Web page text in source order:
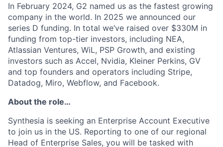
In February 2024, G2 named us as the fastest growing
company in the world. In 2025 we announced our
series D funding. In total we’ve raised over $330M in
funding from top-tier investors, including NEA,
Atlassian Ventures, WiL, PSP Growth, and existing
investors such as Accel, Nvidia, Kleiner Perkins, GV
and top founders and operators including Stripe,
Datadog, Miro, Webflow, and Facebook.
About the role…
Synthesia is seeking an Enterprise Account Executive
to join us in the US. Reporting to one of our regional
Head of Enterprise Sales, you will be tasked with